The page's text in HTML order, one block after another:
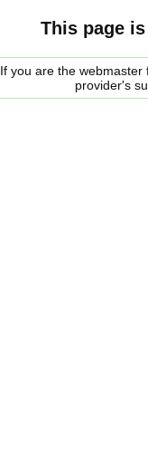
This page
If you are the
provider's